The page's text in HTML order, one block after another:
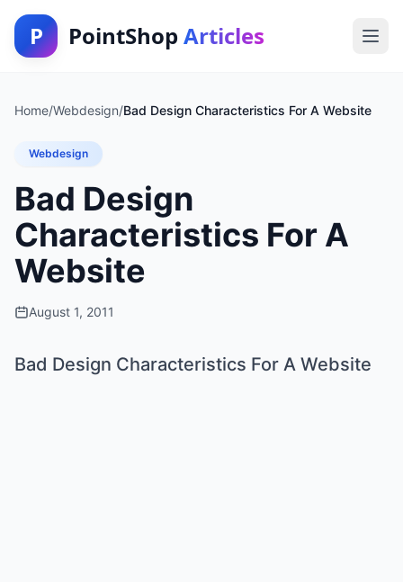
P PointShop Articles
Home/Webdesign/Bad Design Characteristics For A Website
Webdesign
Bad Design
Characteristics For A
Website
August 1, 2011
Bad Design Characteristics For A Website